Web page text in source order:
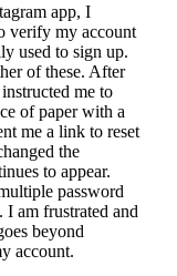
app, I
verify my account
used to sign up.
of these. After
me to
of paper with a
me a link to reset
the
to appear.
password
I am frustrated and
beyond
account.